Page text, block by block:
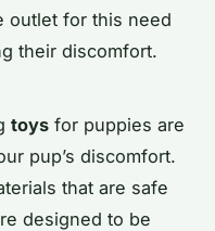
outlet for this need
their discomfort.
toys for puppies are
pup’s discomfort.
that are safe
designed to be